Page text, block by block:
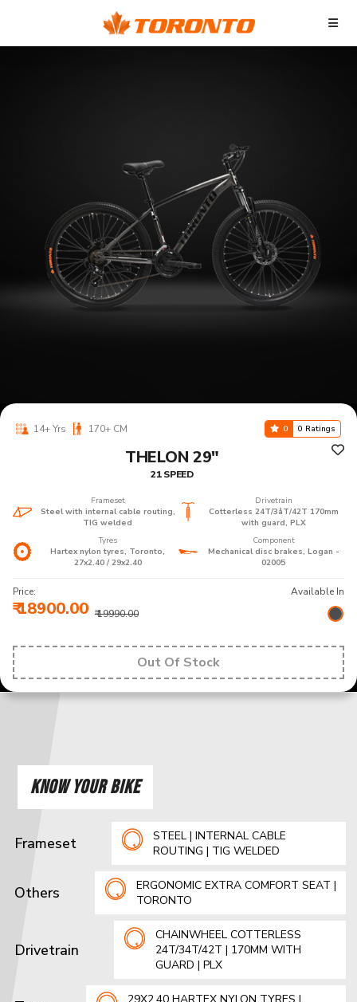
14+ Yrs 170+ CM 0 0 Ratings
THELON 29"
21 SPEED
Frameset
Steel with internal cable routing,
TIG welded
Drivetrain
Cotterless 24T/3åT/42T 170mm
with guard, PLX
Tyres
Hartex nylon tyres, Toronto,
27x2.40 / 29x2.40
Component
Mechanical disc brakes, Logan -
02005
Price:
₹ 18900.00 ₹ 19990.00
Available In
Out Of Stock
KNOW YOUR BIKE
Frameset
STEEL | INTERNAL CABLE
ROUTING | TIG WELDED
Others
ERGONOMIC EXTRA COMFORT SEAT |
TORONTO
Drivetrain
CHAINWHEEL COTTERLESS
24T/34T/42T | 170MM WITH
GUARD | PLX